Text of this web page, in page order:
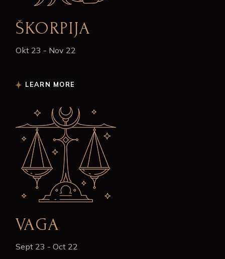
ŠKORPIJA
Okt 23 - Nov 22
LEARN MORE
VAGA
Sept 23 - Oct 22